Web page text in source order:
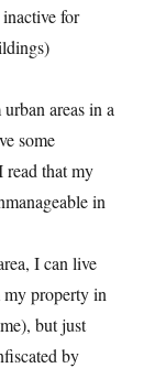
for
areas in a
some
that my
in
I can live
property in
but just
by